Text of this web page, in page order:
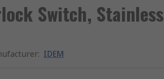
Switch, Stainless
: IDEM